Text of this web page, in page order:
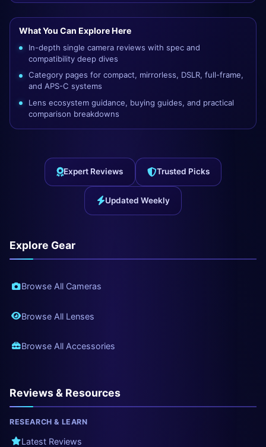
What You Can Explore Here
In-depth single camera reviews with spec and
compatibility deep dives
Category pages for compact, mirrorless, DSLR, full-frame,
and APS-C systems
Lens ecosystem guidance, buying guides, and practical
comparison breakdowns
Expert Reviews Trusted Picks
Updated Weekly
Explore Gear
Browse All Cameras
Browse All Lenses
Browse All Accessories
Reviews & Resources
RESEARCH & LEARN
Latest Reviews